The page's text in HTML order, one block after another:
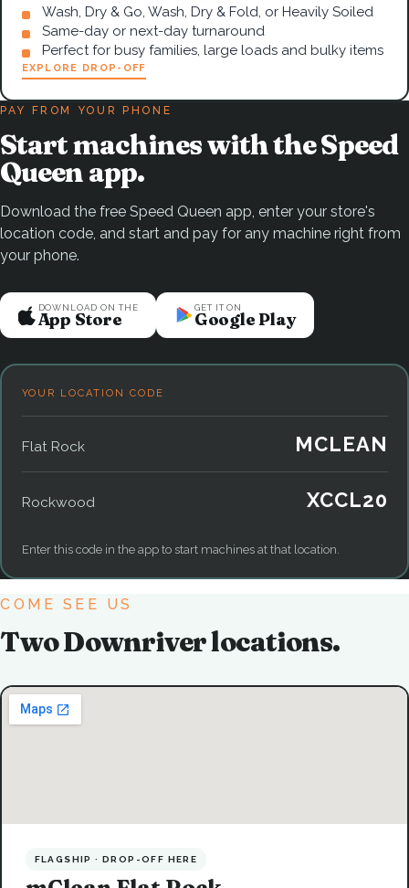
Wash, Dry & Go, Wash, Dry & Fold, or Heavily Soiled
Same-day or next-day turnaround
Perfect for busy families, large loads and bulky items
EXPLORE DROP-OFF
PAY FROM YOUR PHONE
Start machines with the Speed
Queen app.
Download the free Speed Queen app, enter your store's
location code, and start and pay for any machine right from
your phone.
DOWNLOAD ON THE
App Store
GET IT ON
Google Play
YOUR LOCATION CODE
Flat Rock MCLEAN
Rockwood XCCL20
Enter this code in the app to start machines at that location.
COME SEE US
Two Downriver locations.
FLAGSHIP · DROP-OFF HERE